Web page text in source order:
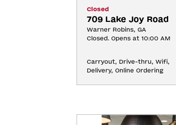
Closed
709 Lake Joy Road
Warner Robins, GA
Closed. Opens at 10:00 AM
Carryout, Drive-thru, Wifi,
Delivery, Online Ordering